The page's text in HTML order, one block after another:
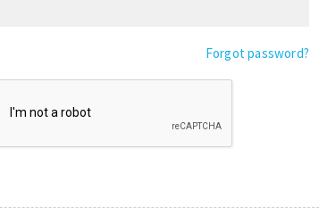
Forgot password?